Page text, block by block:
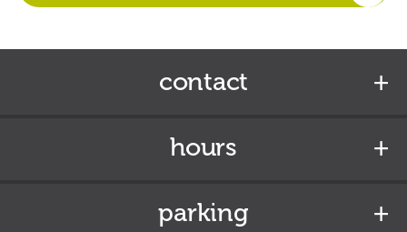
contact
hours
parking